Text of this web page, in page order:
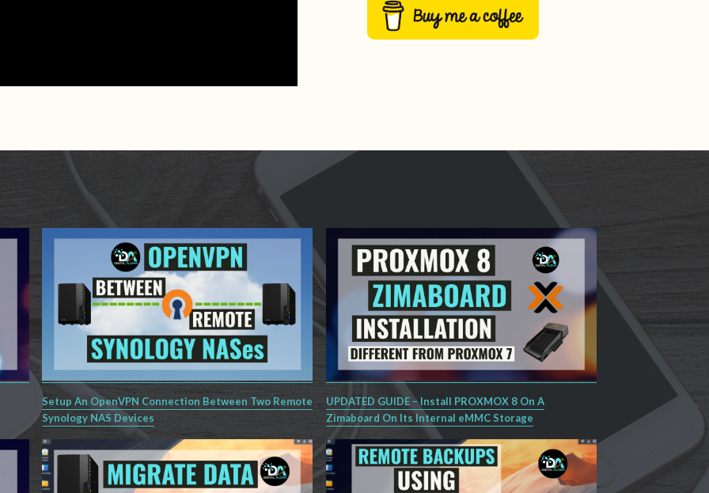
Setup An OpenVPN Connection Between Two Remote
Synology NAS Devices
UPDATED GUIDE – Install PROXMOX 8 On A
Zimaboard On Its Internal eMMC Storage